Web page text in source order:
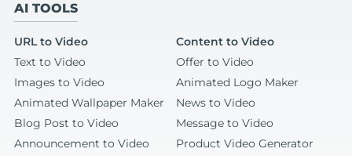
AI TOOLS
URL to Video
Content to Video
Text to Video
Offer to Video
Images to Video
Animated Logo Maker
Animated Wallpaper Maker
News to Video
Blog Post to Video
Message to Video
Announcement to Video
Product Video Generator